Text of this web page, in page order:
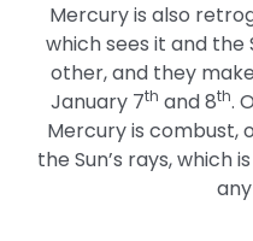
Mercury is also
which sees it and
other, and they
January 7th and 8th.
Mercury is combust,
the Sun’s rays, which